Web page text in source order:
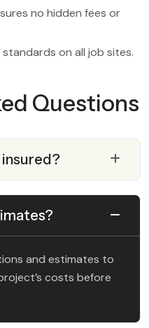
no hidden fees or
on all job sites.
Questions
and estimates to
costs before